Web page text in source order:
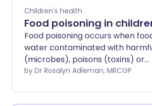
becoming a long-term (chronic)
problem. Note: for adults, see the
separate leaflet called
Children's health
Food poisoning in
Food poisoning occurs when
water contaminated with
(microbes), poisons (toxins) or
chemicals is eaten or drunk. It
sick (vomiting). Sometimes,
by Dr Rosalyn Adleman, MRCGP